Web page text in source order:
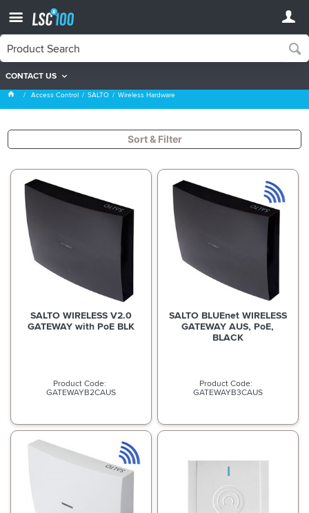
CONTACT US
Wireless Hardware
Access Control SALTO Wireless Hardware
Sort & Filter
SALTO WIRELESS V2.0
GATEWAY with PoE BLK
GATEWAYB2CAUS
SALTO BLUEnet WIRELESS
GATEWAY AUS, PoE,
BLACK
GATEWAYB3CAUS